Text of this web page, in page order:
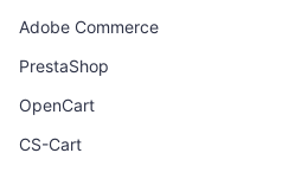
Adobe Commerce
PrestaShop
OpenCart
CS-Cart